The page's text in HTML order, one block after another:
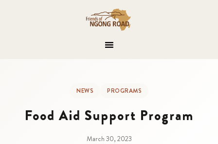
NEWS PROGRAMS
Food Aid Support Program
March 30, 2023